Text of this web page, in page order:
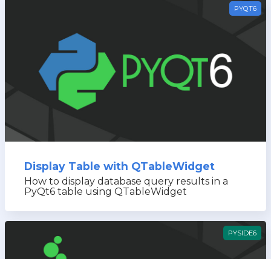
PYQT6
Display Table with QTableWidget
How to display database query results in a
PyQt6 table using QTableWidget
PYSIDE6